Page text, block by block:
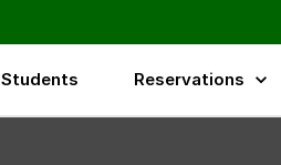
Students Reservations